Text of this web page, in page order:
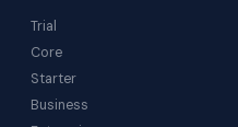
Trial
Core
Starter
Business